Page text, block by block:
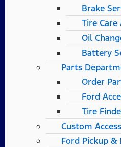
Brake
Tire Care
Oil
Battery
Parts
Order
Ford
Tire
Custom
Ford Pickup &